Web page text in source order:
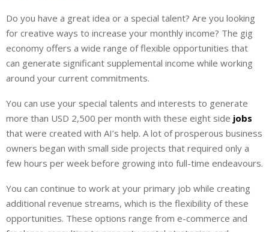
n
k
e
d
I
a
t
s
A
p
a
r
e
Do you have a great idea or a special talent? Are you looking
for creative ways to increase your monthly income? The gig
economy offers a wide range of flexible opportunities that
can generate significant supplemental income while working
around your current commitments.
You can use your special talents and interests to generate
more than USD 2,500 per month with these eight side jobs
that were created with AI’s help. A lot of prosperous business
owners began with small side projects that required only a
few hours per week before growing into full-time endeavours.
You can continue to work at your primary job while creating
additional revenue streams, which is the flexibility of these
opportunities. These options range from e-commerce and